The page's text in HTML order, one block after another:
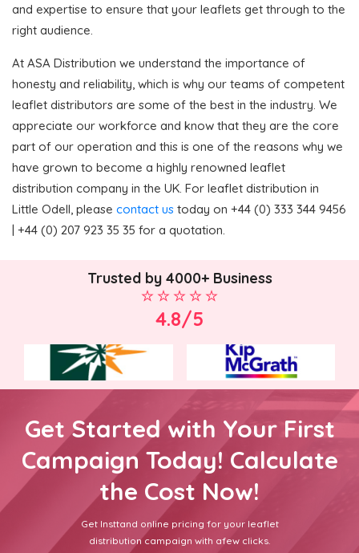
and expertise to ensure that your leaflets get through to the
right audience.
At ASA Distribution we understand the importance of
honesty and reliability, which is why our teams of competent
leaflet distributors are some of the best in the industry. We
appreciate our workforce and know that they are the core
part of our operation and this is one of the reasons why we
have grown to become a highly renowned leaflet
distribution company in the UK. For leaflet distribution in
Little Odell, please contact us today on +44 (0) 333 344 9456
| +44 (0) 207 923 35 35 for a quotation.
Trusted by 4000+ Business
4.8/5
Get Started with Your First
Campaign Today! Calculate
the Cost Now!
Get Insttand online pricing for your leaflet
distribution campaign with afew clicks.